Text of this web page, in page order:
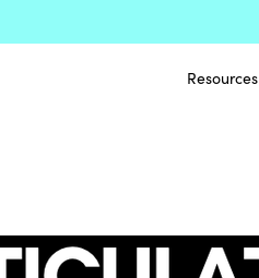
Resources